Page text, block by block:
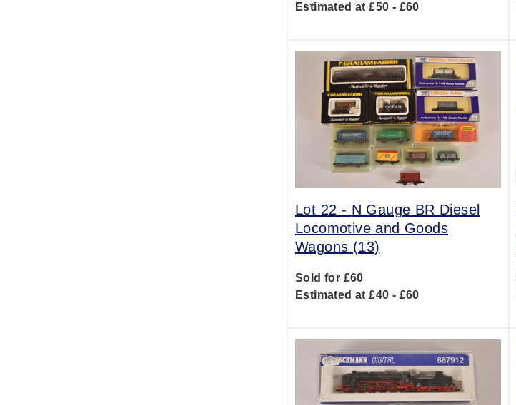
Estimated at £50 - £60
Lot 22 - N Gauge BR Diesel
Locomotive and Goods
Wagons (13)
Sold for £60
Estimated at £40 - £60